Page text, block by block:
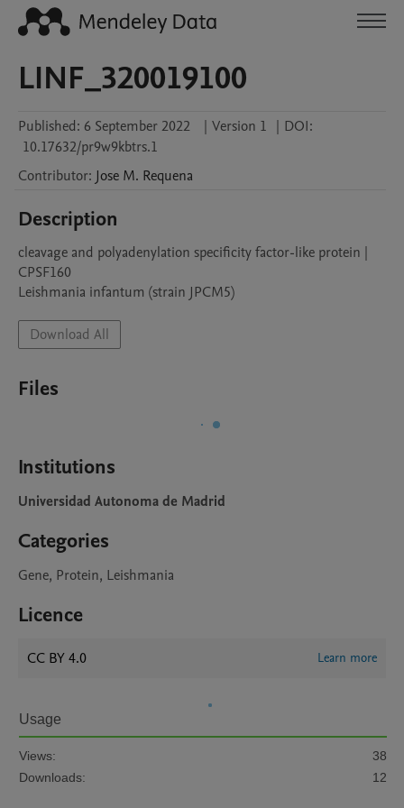
LINF_320019100
Published: 6 September 2022 | Version 1 | DOI:
10.17632/pr9w9kbtrs.1
Contributor: Jose M. Requena
Description
cleavage and polyadenylation specificity factor-like protein |
CPSF160
Leishmania infantum (strain JPCM5)
Download All
Files
Institutions
Universidad Autonoma de Madrid
Categories
Gene, Protein, Leishmania
Licence
CC BY 4.0 Learn more
Usage
Views:
38
Downloads:
12